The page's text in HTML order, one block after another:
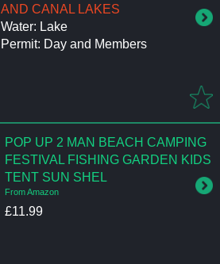
AND CANAL LAKES
Water: Lake
Permit: Day and Members
POP UP 2 MAN BEACH CAMPING
FESTIVAL FISHING GARDEN KIDS
TENT SUN SHEL
From Amazon
£11.99